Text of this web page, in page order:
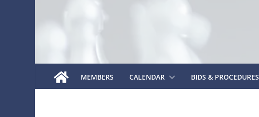
MEMBERS CALENDAR BIDS & PROCEDURES